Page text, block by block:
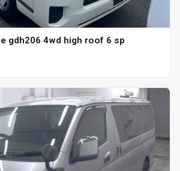
gdh206 4wd high roof 6 sp